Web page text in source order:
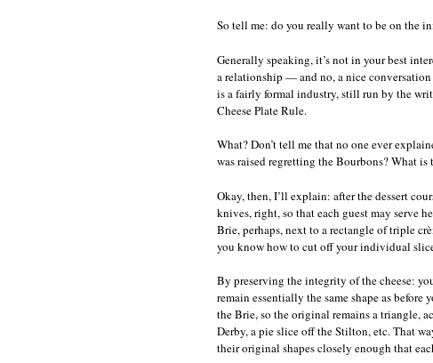
So tell me: do you really want to be on the
Generally speaking, it’s not in your best
a relationship — and no, a nice
is a fairly formal industry, still run by the
Cheese Plate Rule.
What? Don’t tell me that no one ever
was raised regretting the Bourbons? What
Okay, then, I’ll explain: after the dessert
knives, right, so that each guest may serve
Brie, perhaps, next to a rectangle of triple
you know how to cut off your individual
By preserving the integrity of the cheese:
remain essentially the same shape as
the Brie, so the original remains a triangle,
Derby, a pie slice off the Stilton, etc. That
their original shapes closely enough that